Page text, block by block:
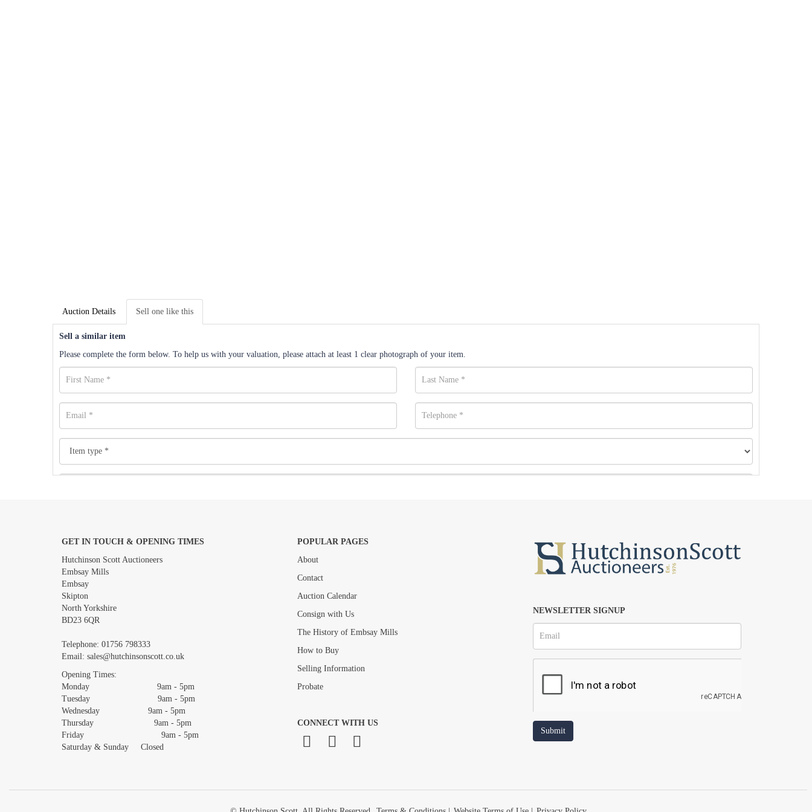
Auction Details Sell one like this
Sell a similar item
Please complete the form below. To help us with your valuation, please attach at least 1 clear photograph of your item.
Images *
Drag and drop .jpg images here to upload, or click here to select images.
GET IN TOUCH & OPENING TIMES
Hutchinson Scott Auctioneers
Embsay Mills
Embsay
Skipton
North Yorkshire
BD23 6QR
Telephone: 01756 798333
Email: sales@hutchinsonscott.co.uk
Opening Times:
Monday 9am - 5pm
Tuesday 9am - 5pm
Wednesday 9am - 5pm
Thursday 9am - 5pm
Friday 9am - 5pm
Saturday & Sunday Closed
POPULAR PAGES
About
Contact
Auction Calendar
Consign with Us
The History of Embsay Mills
How to Buy
Selling Information
Probate
CONNECT WITH US
NEWSLETTER SIGNUP